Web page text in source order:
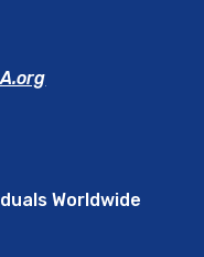
Worldwide